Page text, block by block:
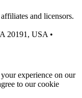
and licensors.
20191, USA •
experience on our
to our cookie